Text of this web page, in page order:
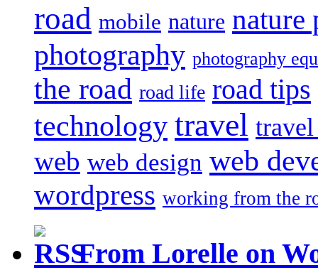
road mobile nature nature
photography photography
the road road life road tips
technology travel
web web design web
wordpress working from the
From Lorelle on